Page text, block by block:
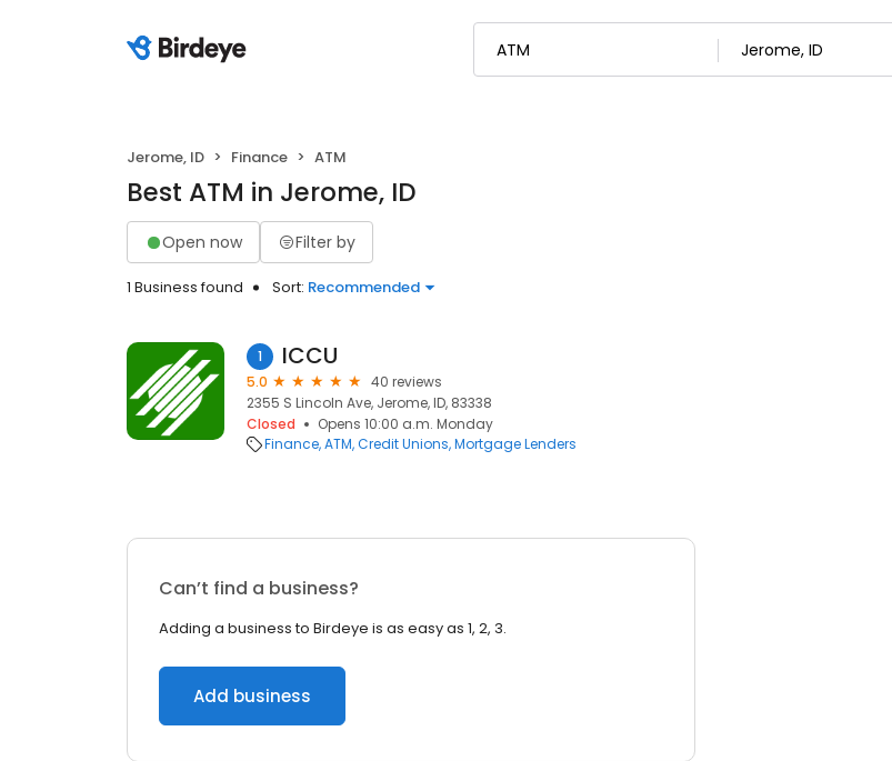
Jerome, ID Finance ATM
Best ATM in Jerome, ID
Open now Filter by
1 Business found Sort: Recommended
1 ICCU
5.0
40 reviews
2355 S Lincoln Ave, Jerome, ID, 83338
Closed
Opens 10:00 a.m. Monday
Finance ATM Credit Unions Mortgage Lenders
Can’t find a business?
Adding a business to Birdeye is as easy as 1, 2, 3.
Add business